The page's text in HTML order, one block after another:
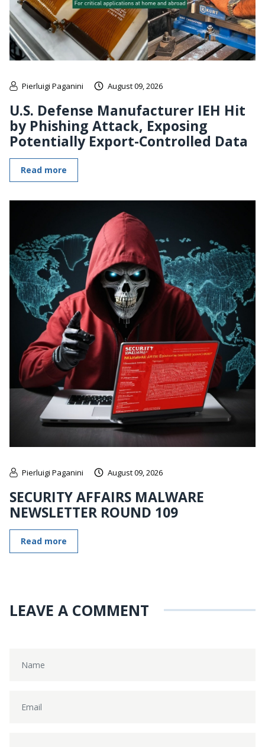
Pierluigi Paganini August 09, 2026
U.S. Defense Manufacturer IEH Hit
by Phishing Attack, Exposing
Potentially Export-Controlled Data
Read more
Pierluigi Paganini August 09, 2026
SECURITY AFFAIRS MALWARE
NEWSLETTER ROUND 109
Read more
LEAVE A COMMENT